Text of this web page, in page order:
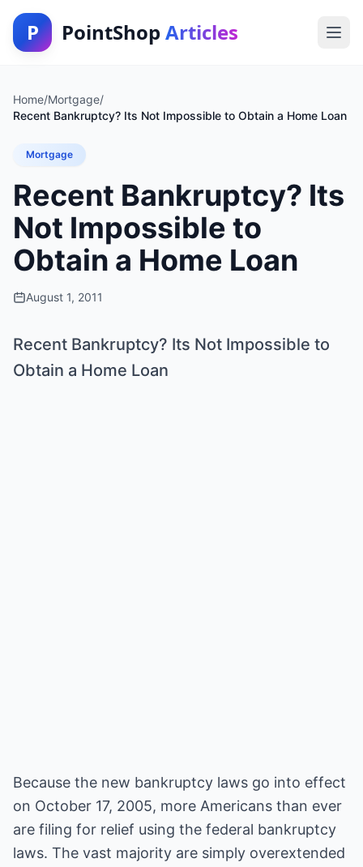
P PointShop Articles
Home/Mortgage/
Recent Bankruptcy? Its Not Impossible to Obtain a Home Loan
Mortgage
Recent Bankruptcy? Its
Not Impossible to
Obtain a Home Loan
August 1, 2011
Recent Bankruptcy? Its Not Impossible to
Obtain a Home Loan
Because the new bankruptcy laws go into effect
on October 17, 2005, more Americans than ever
are filing for relief using the federal bankruptcy
laws. The vast majority are simply overextended